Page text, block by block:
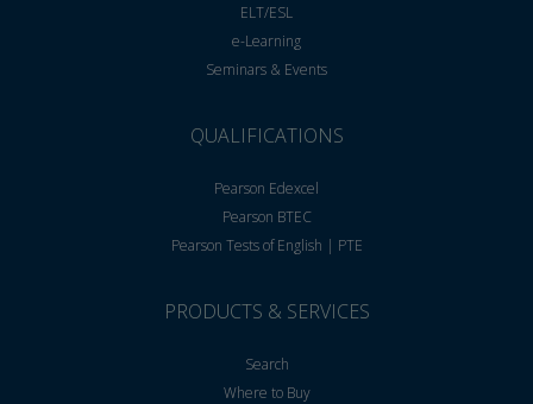
ELT/ESL
e-Learning
Seminars & Events
QUALIFICATIONS
Pearson Edexcel
Pearson BTEC
Pearson Tests of English | PTE
PRODUCTS & SERVICES
Search
Where to Buy